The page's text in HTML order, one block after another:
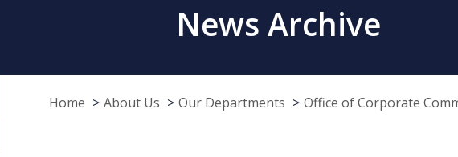
News Archive
Home About Us Our Departments Office of Corporate